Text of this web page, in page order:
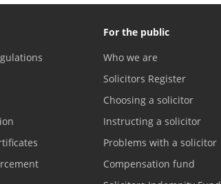
For the public
Who we are
Solicitors Register
Choosing a solicitor
Instructing a solicitor
Problems with a solicitor
Compensation fund